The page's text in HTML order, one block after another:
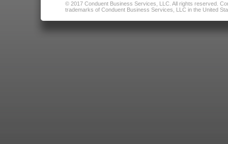
© 2017 Conduent Business Services, LLC. All rights reserved.
trademarks of Conduent Business Services, LLC in the United